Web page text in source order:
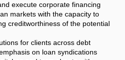
execute corporate financing
markets with the capacity to
creditworthiness of the potential
for clients across debt
on loan syndications